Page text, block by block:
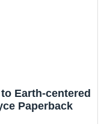
Earth-centered
Paperback